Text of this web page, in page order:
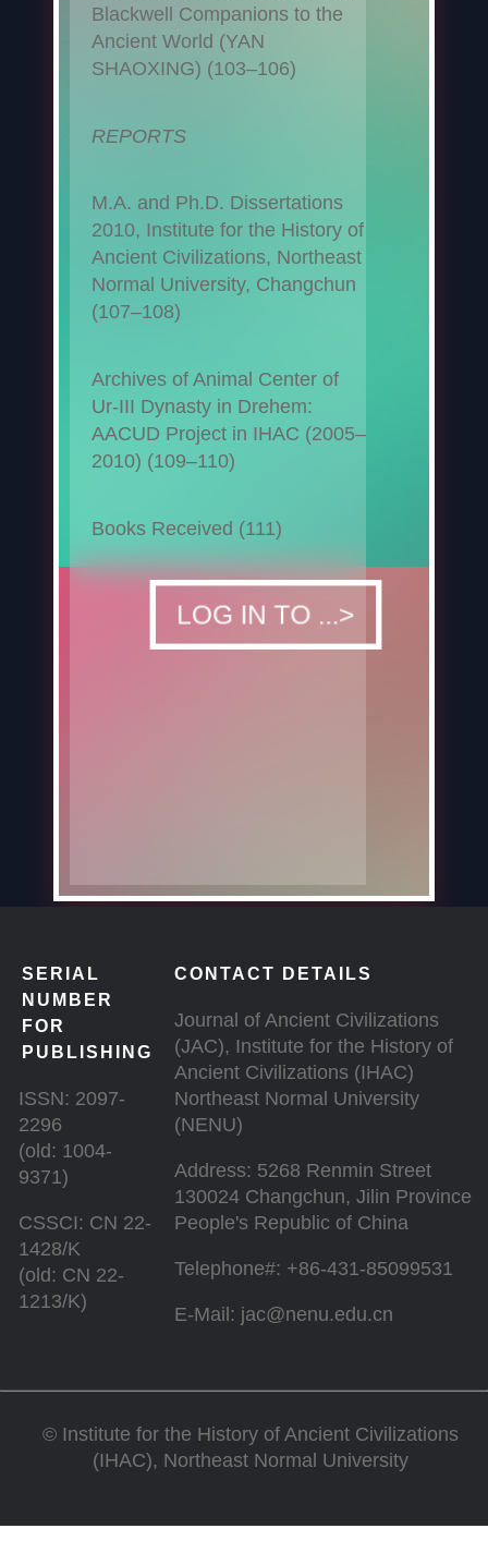
Blackwell Companions to the
Ancient World (YAN
SHAOXING) (103–106)
REPORTS
M.A. and Ph.D. Dissertations
2010, Institute for the History of
Ancient Civilizations, Northeast
Normal University, Changchun
(107–108)
Archives of Animal Center of
Ur-III Dynasty in Drehem:
AACUD Project in IHAC (2005–
2010) (109–110)
Books Received (111)
LOG IN TO ...>
SERIAL
NUMBER
FOR
PUBLISHING
ISSN: 2097-
2296
(old: 1004-
9371)
CSSCI: CN 22-
1428/K
(old: CN 22-
1213/K)
CONTACT DETAILS
Journal of Ancient Civilizations
(JAC), Institute for the History of
Ancient Civilizations (IHAC)
Northeast Normal University
(NENU)
Address: 5268 Renmin Street
130024 Changchun, Jilin Province
People's Republic of China
Telephone#: +86-431-85099531
E-Mail: jac@nenu.edu.cn
© Institute for the History of Ancient Civilizations
(IHAC), Northeast Normal University